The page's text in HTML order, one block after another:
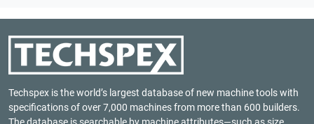
Techspex is the world’s largest database of new machine tools with
specifications of over 7,000 machines from more than 600 builders.